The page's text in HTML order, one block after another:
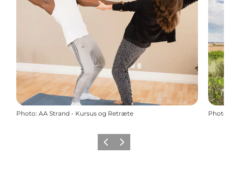
Photo: AA Strand - Kursus og Retræte Photo
Previous
Next